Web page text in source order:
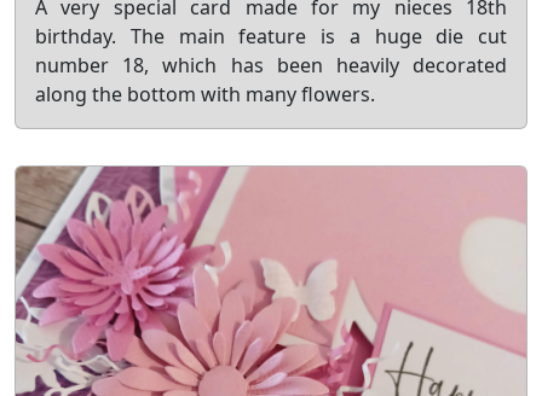
A very special card made for my nieces 18th
birthday. The main feature is a huge die cut
number 18, which has been heavily decorated
along the bottom with many flowers.